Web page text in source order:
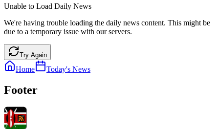
Unable to Load Daily News
We're having trouble loading the daily news content. This might be
due to a temporary issue with our servers.
Try Again
Home Today's News
Footer